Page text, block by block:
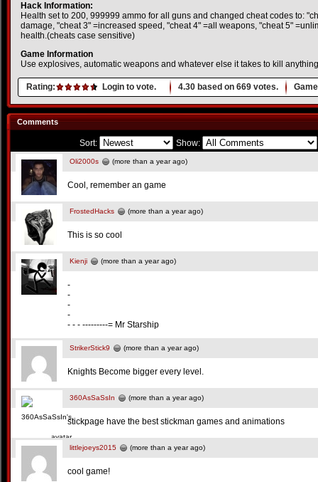
Hack Information:
Health set to 200, 999999 ammo for all guns and changed cheat codes to:
damage, "cheat 3" =increased speed, "cheat 4" =all weapons, "cheat 5"
health.(cheats case sensitive)
Game Information
Use explosives, automatic weapons and whatever else it takes to kill
Rating: Login to vote. 4.30 based on 669 votes.
Comments
Sort: Show:
Oli2000s (more than a year ago)
Cool, remember an game
FrostedHacks (more than a year ago)
This is so cool
Kienji (more than a year ago)
-
-
-
-
- - - ---------= Mr Starship
StrikerStick9 (more than a year ago)
Knights Become bigger every level.
360AsSaSsIn (more than a year ago)
stickpage have the best stickman games and animations
littlejoeys2015 (more than a year ago)
cool game!